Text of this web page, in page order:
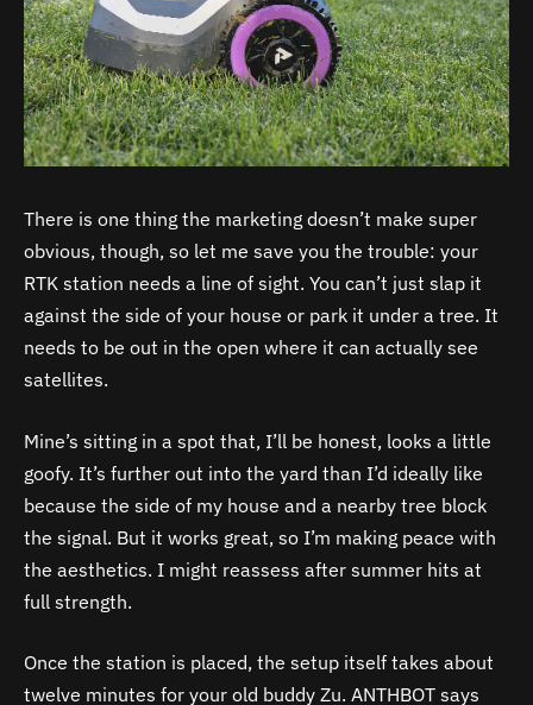
There is one thing the marketing doesn’t make super
obvious, though, so let me save you the trouble: your
RTK station needs a line of sight. You can’t just slap it
against the side of your house or park it under a tree. It
needs to be out in the open where it can actually see
satellites.
Mine’s sitting in a spot that, I’ll be honest, looks a little
goofy. It’s further out into the yard than I’d ideally like
because the side of my house and a nearby tree block
the signal. But it works great, so I’m making peace with
the aesthetics. I might reassess after summer hits at
full strength.
Once the station is placed, the setup itself takes about
twelve minutes for your old buddy Zu. ANTHBOT says